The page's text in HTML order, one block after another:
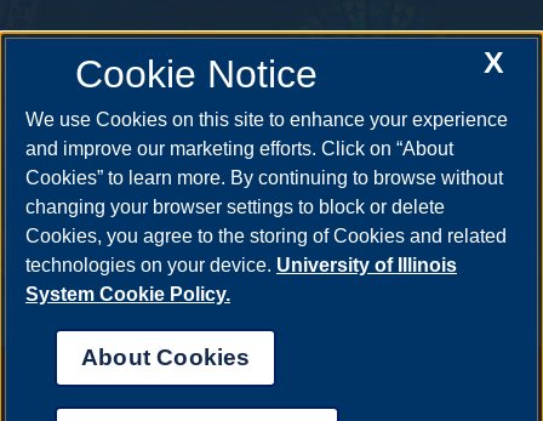
Get Social
Complaint Form|Student Grievances|
X
Cookie Notice
We use Cookies on this site to enhance your experience
and improve our marketing efforts. Click on “About
Cookies” to learn more. By continuing to browse without
changing your browser settings to block or delete
Cookies, you agree to the storing of Cookies and related
technologies on your device. University of Illinois
System Cookie Policy.
About Cookies